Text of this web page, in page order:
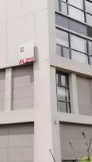
2.5 3.0
T、Online